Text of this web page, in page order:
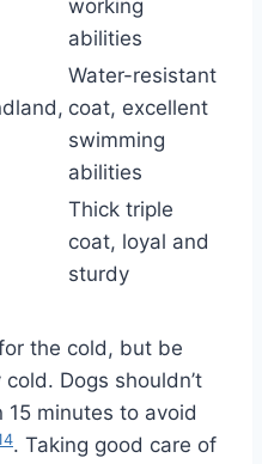
working
abilities
Water-resistant
coat, excellent
swimming
abilities
Thick triple
coat, loyal and
sturdy
the cold, but be
Dogs shouldn’t
minutes to avoid
. Taking good care of